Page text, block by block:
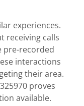
experiences.
receiving calls
pre-recorded
interactions
their area.
proves
available.